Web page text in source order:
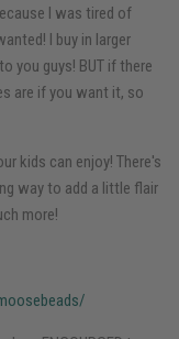
I was tired of
I buy in larger
you guys! BUT if there
are if you want it, so
kids can enjoy! There's
way to add a little flair
more!